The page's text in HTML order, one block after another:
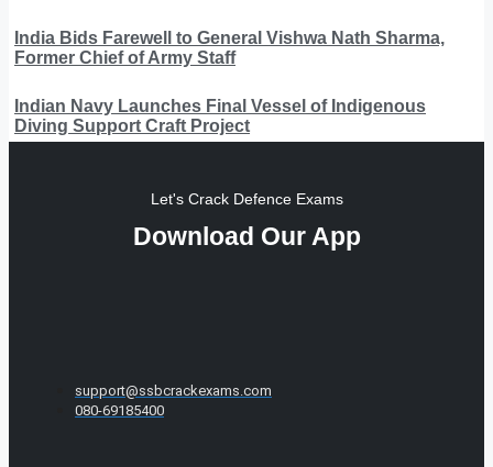
India Bids Farewell to General Vishwa Nath Sharma,
Former Chief of Army Staff
Indian Navy Launches Final Vessel of Indigenous
Diving Support Craft Project
Let's Crack Defence Exams
Download Our App
support@ssbcrackexams.com
080-69185400